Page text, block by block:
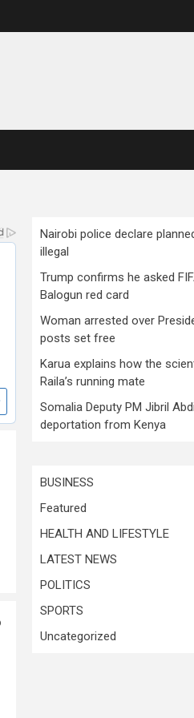
Nairobi police declare
illegal
Trump confirms he asked
Balogun red card
Woman arrested over
posts set free
Karua explains how the
Raila’s running mate
Somalia Deputy PM Jibril
deportation from Kenya
BUSINESS
Featured
HEALTH AND LIFESTYLE
LATEST NEWS
POLITICS
SPORTS
Uncategorized